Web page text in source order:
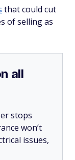
that could cut
of selling as
all
stops
won’t
issues,